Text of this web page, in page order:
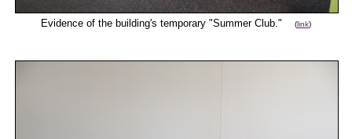
Evidence of the building's temporary "Summer Club." (link)